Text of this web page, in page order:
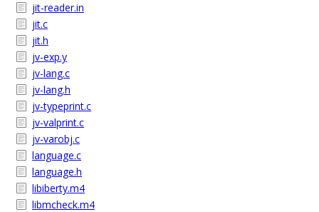
jit-reader.in
jit.c
jit.h
jv-exp.y
jv-lang.c
jv-lang.h
jv-typeprint.c
jv-valprint.c
jv-varobj.c
language.c
language.h
libiberty.m4
libmcheck.m4